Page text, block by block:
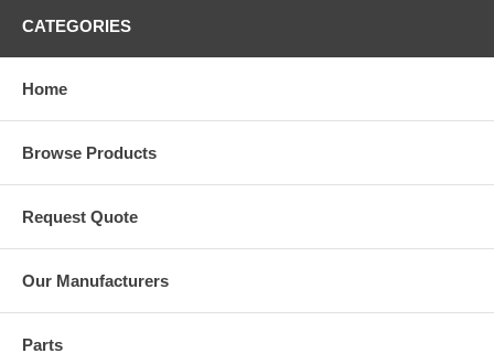
CATEGORIES
Home
Browse Products
Request Quote
Our Manufacturers
Parts